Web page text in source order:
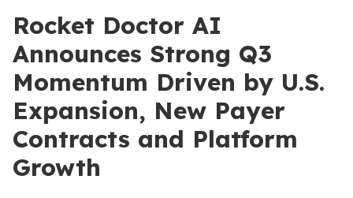
Rocket Doctor AI
Announces Strong Q3
Momentum Driven by U.S.
Expansion, New Payer
Contracts and Platform
Growth